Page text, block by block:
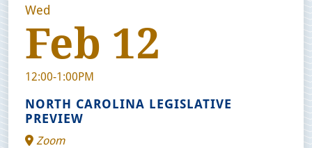
Wed
Feb 12
12:00-1:00PM
NORTH CAROLINA LEGISLATIVE
PREVIEW
Zoom